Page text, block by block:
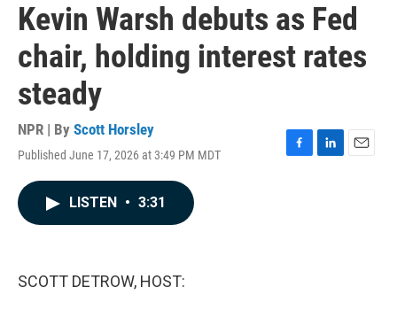
Kevin Warsh debuts as Fed
chair, holding interest rates
steady
NPR | By Scott Horsley
Published June 17, 2026 at 3:49 PM MDT
F
L
E
LISTEN • 3:31
SCOTT DETROW, HOST: